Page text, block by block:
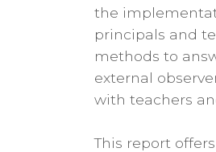
the
principals and
methods to
external
with teachers
This report